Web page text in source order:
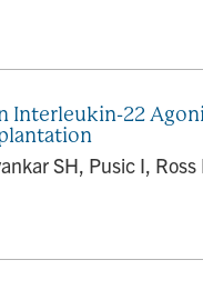
Interleukin-22
SH, Pusic I,